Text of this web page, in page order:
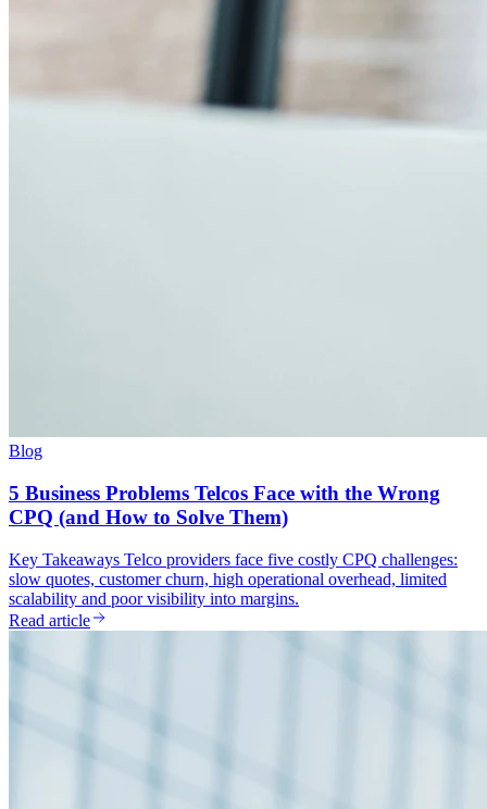
Blog
5 Business Problems Telcos Face with the Wrong
CPQ (and How to Solve Them)
Key Takeaways Telco providers face five costly CPQ challenges:
slow quotes, customer churn, high operational overhead, limited
scalability and poor visibility into margins.
Read article